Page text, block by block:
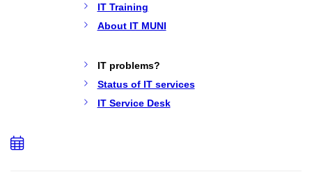
IT Training
About IT MUNI
IT problems?
Status of IT services
IT Service Desk
Add